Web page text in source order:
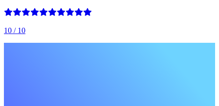
10 / 10